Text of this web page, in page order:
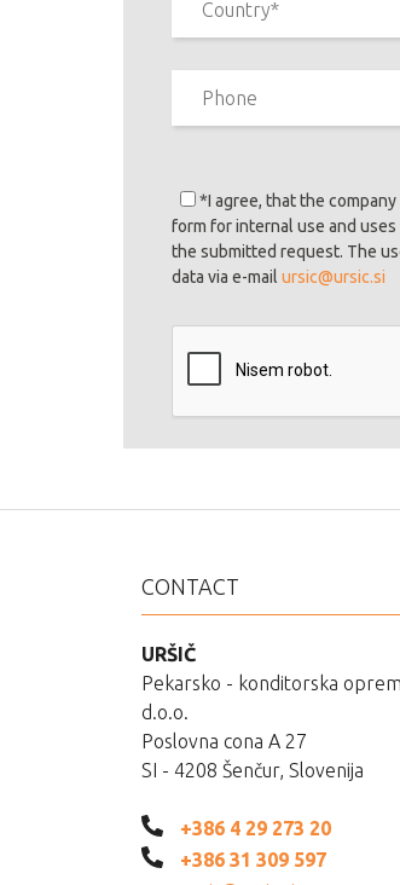
*I agree, that the
form for internal use and
the submitted request. The
data via e-mail ursic@ursic.si
CONTACT
URŠIČ
Pekarsko - konditorska
d.o.o.
Poslovna cona A 27
SI - 4208 Šenčur, Slovenija
+386 4 29 273 20
+386 31 309 597